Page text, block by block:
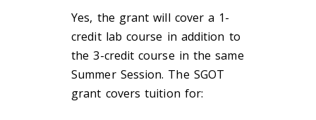
Yes, the grant will cover a 1-
credit lab course in addition to
the 3-credit course in the same
Summer Session. The SGOT
grant covers tuition for: